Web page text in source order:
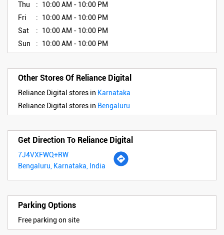
Thu
10:00 AM - 10:00 PM
Fri
10:00 AM - 10:00 PM
Sat
10:00 AM - 10:00 PM
Sun
10:00 AM - 10:00 PM
Other Stores Of Reliance Digital
Reliance Digital stores in Karnataka
Reliance Digital stores in Bengaluru
Get Direction To Reliance Digital
7J4VXFWQ+RW
Bengaluru, Karnataka, India
Parking Options
Free parking on site